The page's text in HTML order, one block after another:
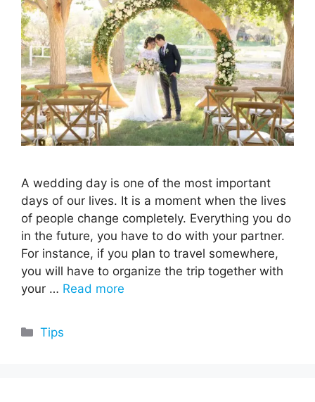
A wedding day is one of the most important
days of our lives. It is a moment when the lives
of people change completely. Everything you do
in the future, you have to do with your partner.
For instance, if you plan to travel somewhere,
you will have to organize the trip together with
your … Read more
Categories
Tips